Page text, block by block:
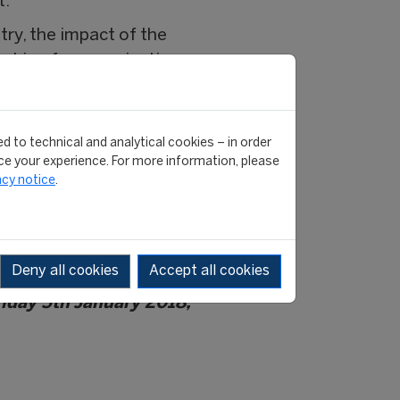
the impact of the
for organisations as
International
de Volleyball
(FIGC), NBA, FC
ranked the top
magazine in
named the top course in
independent ranking.
5th January 2018,
to technical and analytical cookies – in order
your experience. For more information, please
notice.
Deny all cookies Accept all cookies